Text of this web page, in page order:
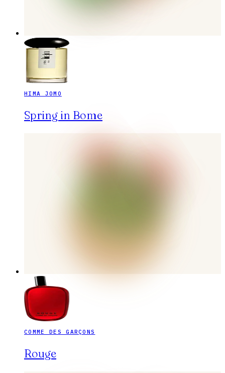
HIMA JOMO
Spring in Bome
COMME DES GARÇONS
Rouge